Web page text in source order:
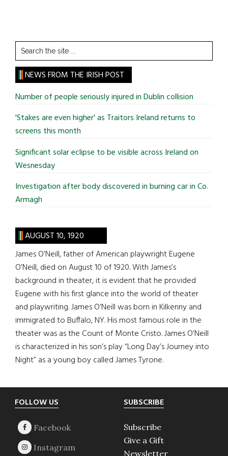
Search
the
site
...
NEWS FROM THE IRISH POST
Number of people seriously injured in Dublin collision
'Stakes are even higher' as Traitors Ireland returns to
screens this month
Significant solar eclipse to be visible across Ireland on
Wesnesday
Investigation after body discovered in burning car in Co.
Armagh
AUGUST 10, 1920
James O’Neill, father of American playwright Eugene
O’Neill, died on August 10 of 1920. With James’s
background in theater, it is evident that he provided
Eugene with his first glance into the world of theater
and playwriting. James O’Neill was born in Kilkenny and
immigrated to Buffalo, NY. His most famous role in the
theater was as the Count of Monte Cristo. James O’Neill
is characterized in his son’s play “Long Day’s Journey into
Night” as a young boy called James Tyrone.
Footer
FOLLOW US SUBSCRIBE
Subscribe
Give a Gift
Newsletter